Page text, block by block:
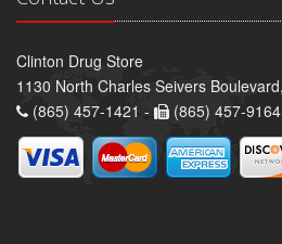
Clinton Drug Store
1130 North Charles Seivers
(865) 457-1421 -
(865) 457-9164